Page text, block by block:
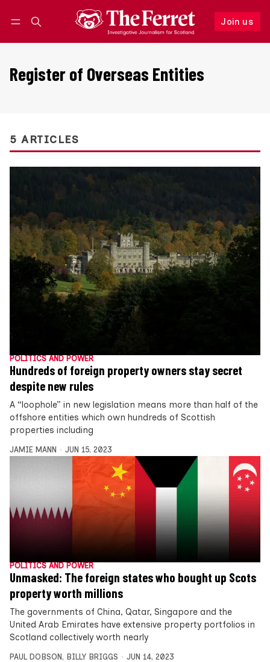
Join us
Follow
Register of Overseas Entities
5 ARTICLES
POLITICS AND POWER
Hundreds of foreign property owners stay secret
despite new rules
A “loophole” in new legislation means more than half of the
offshore entities which own hundreds of Scottish
properties including
JAMIE MANN JUN 15, 2023
POLITICS AND POWER
Unmasked: The foreign states who bought up Scots
property worth millions
The governments of China, Qatar, Singapore and the
United Arab Emirates have extensive property portfolios in
Scotland collectively worth nearly
PAUL DOBSON , BILLY BRIGGS JUN 14, 2023